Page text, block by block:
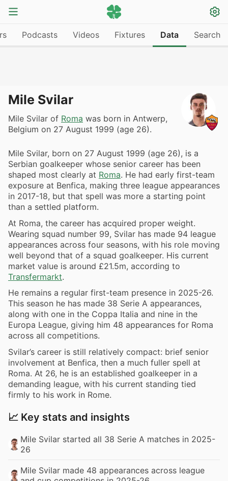
Podcasts Videos Fixtures Data Search
Mile Svilar
Mile Svilar of Roma was born in Antwerp,
Belgium on 27 August 1999 (age 26).
Mile Svilar, born on 27 August 1999 (age 26), is a
Serbian goalkeeper whose senior career has been
shaped most clearly at Roma. He had early first-team
exposure at Benfica, making three league appearances
in 2017-18, but that spell was more a starting point
than a settled platform.
At Roma, the career has acquired proper weight.
Wearing squad number 99, Svilar has made 94 league
appearances across four seasons, with his role moving
well beyond that of a squad goalkeeper. His current
market value is around £21.5m, according to
Transfermarkt.
He remains a regular first-team presence in 2025-26.
This season he has made 38 Serie A appearances,
along with one in the Coppa Italia and nine in the
Europa League, giving him 48 appearances for Roma
across all competitions.
Svilar’s career is still relatively compact: brief senior
involvement at Benfica, then a much fuller spell at
Roma. At 26, he is an established goalkeeper in a
demanding league, with his current standing tied
firmly to his work in Rome.
📈 Key stats and insights
Mile Svilar started all 38 Serie A matches in 2025-
26
Mile Svilar made 48 appearances across league